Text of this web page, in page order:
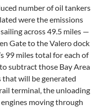
number of oil tankers
were the emissions
across 49.5 miles —
Gate to the Valero dock
99 miles total for each of
subtract those Bay Area
will be generated
terminal, the unloading
moving through